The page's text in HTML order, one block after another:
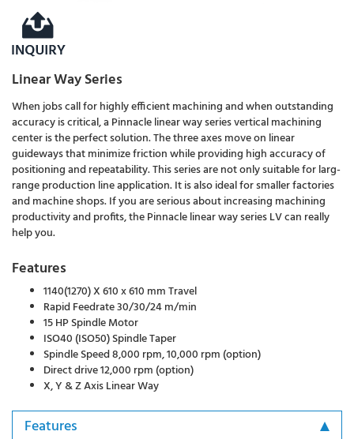
Linear Way Series
When jobs call for highly efficient machining and when outstanding
accuracy is critical, a Pinnacle linear way series vertical machining
center is the perfect solution. The three axes move on linear
guideways that minimize friction while providing high accuracy of
positioning and repeatability. This series are not only suitable for larg-
range production line application. It is also ideal for smaller factories
and machine shops. If you are serious about increasing machining
productivity and profits, the Pinnacle linear way series LV can really
help you.
Features
1140(1270) X 610 x 610 mm Travel
Rapid Feedrate 30/30/24 m/min
15 HP Spindle Motor
ISO40 (ISO50) Spindle Taper
Spindle Speed 8,000 rpm, 10,000 rpm (option)
Direct drive 12,000 rpm (option)
X, Y & Z Axis Linear Way
Features